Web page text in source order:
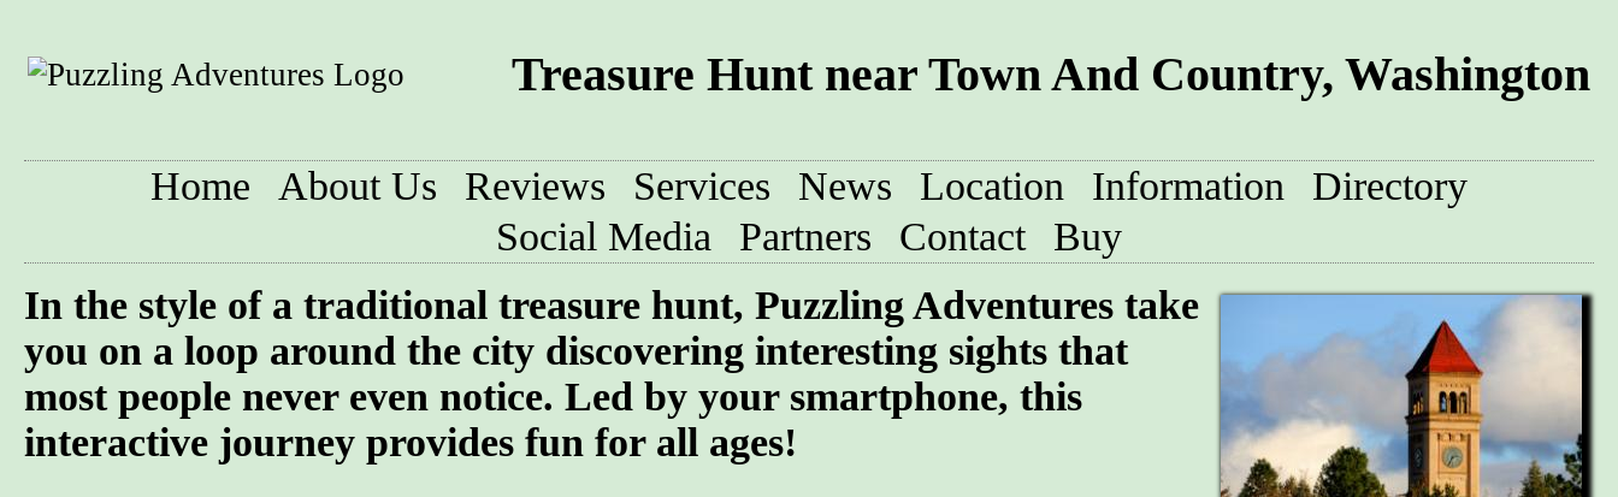
Treasure Hunt near Town And Country, Washington
Home About Us Reviews Services News Location Information
Directory
Social Media
Partners Contact
Buy
In the style of a traditional treasure hunt, Puzzling Adventures take
you on a loop around the city discovering interesting sights that
most people never even notice. Led by your smartphone, this
interactive journey provides fun for all ages!